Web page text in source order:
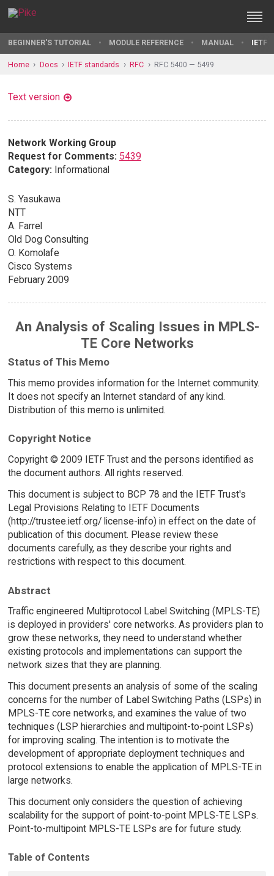
BEGINNER'S TUTORIAL MODULE REFERENCE MANUAL IETF
Home Docs IETF standards RFC RFC 5400 — 5499
Text version
Network Working Group
Request for Comments: 5439
Category: Informational
S. Yasukawa
NTT
A. Farrel
Old Dog Consulting
O. Komolafe
Cisco Systems
February 2009
An Analysis of Scaling Issues in MPLS-
TE Core Networks
Status of This Memo
This memo provides information for the Internet community.
It does not specify an Internet standard of any kind.
Distribution of this memo is unlimited.
Copyright Notice
Copyright © 2009 IETF Trust and the persons identified as
the document authors. All rights reserved.
This document is subject to BCP 78 and the IETF Trust's
Legal Provisions Relating to IETF Documents
(http://trustee.ietf.org/ license-info) in effect on the date of
publication of this document. Please review these
documents carefully, as they describe your rights and
restrictions with respect to this document.
Abstract
Traffic engineered Multiprotocol Label Switching (MPLS-TE)
is deployed in providers' core networks. As providers plan to
grow these networks, they need to understand whether
existing protocols and implementations can support the
network sizes that they are planning.
This document presents an analysis of some of the scaling
concerns for the number of Label Switching Paths (LSPs) in
MPLS-TE core networks, and examines the value of two
techniques (LSP hierarchies and multipoint-to-point LSPs)
for improving scaling. The intention is to motivate the
development of appropriate deployment techniques and
protocol extensions to enable the application of MPLS-TE in
large networks.
This document only considers the question of achieving
scalability for the support of point-to-point MPLS-TE LSPs.
Point-to-multipoint MPLS-TE LSPs are for future study.
Table of Contents